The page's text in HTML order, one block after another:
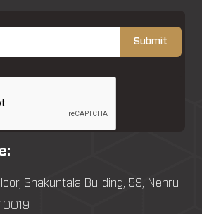
Shakuntala Building, 59, Nehru